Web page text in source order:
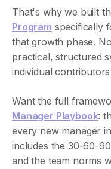
That's why we built
Program specifically
that growth phase.
practical, structured
individual
Want the full
Manager Playbook:
every new manager
includes the 30-60-
and the team norms